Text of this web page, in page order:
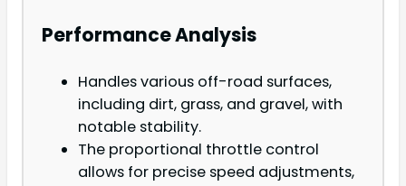
Performance Analysis
Handles various off-road surfaces,
including dirt, grass, and gravel, with
notable stability.
The proportional throttle control
allows for precise speed adjustments,